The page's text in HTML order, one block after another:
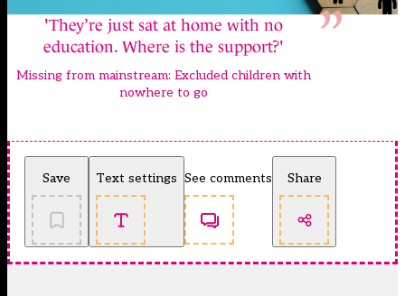
'They’re just sat at home with no
education. Where is the support?'
Missing from mainstream: Excluded children with
nowhere to go
Save Text settings See comments Share